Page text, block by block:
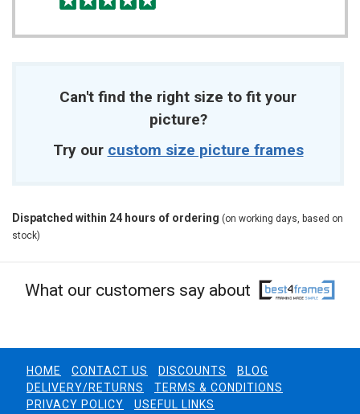
Can't find the right size to fit your
picture?
Try our custom size picture frames
Dispatched within 24 hours of ordering (on working days, based on
stock)
What our customers say about
HOME CONTACT US DISCOUNTS
BLOG
DELIVERY/RETURNS
TERMS & CONDITIONS
PRIVACY POLICY
USEFUL LINKS